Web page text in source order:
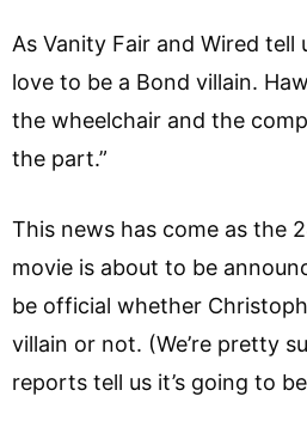
As Vanity Fair and Wired tell
love to be a Bond villain.
the wheelchair and the
the part.”
This news has come as the
movie is about to be
be official whether
villain or not. (We’re pretty
reports tell us it’s going to